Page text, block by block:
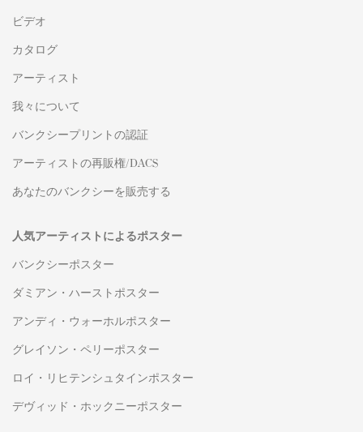
ビデオ
カタログ
アーティスト
我々について
バンクシープリントの認証
アーティストの再販権/DACS
あなたのバンクシーを販売する
人気アーティストによるポスター
バンクシーポスター
ダミアン・ハーストポスター
アンディ・ウォーホルポスター
グレイソン・ペリーポスター
ロイ・リヒテンシュタインポスター
デヴィッド・ホックニーポスター